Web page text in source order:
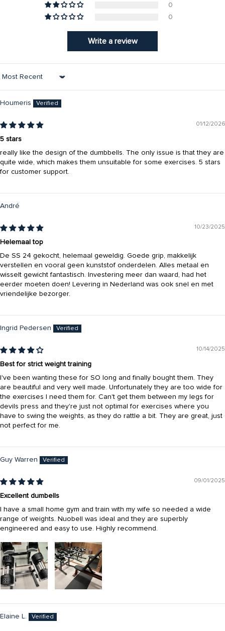
0
0
Write a review
Sort by
Houmeris
01/12/2026
5 stars
really like the design of the dumbbells. The only issue is that they are
quite wide, which makes them unsuitable for some exercises. 5 stars
for customer support.
André
10/23/2025
Helemaal top
De SS 24 gekocht, helemaal geweldig. Goede grip, makkelijk
verstellen en vooral geen kunststof onderdelen. Alles metaal en
wisselt gewicht fantastisch. Investering meer dan waard, had het
eerder moeten doen! Levering in Nederland was ook snel en met
vriendelijke bezorger.
Ingrid Pedersen
10/14/2025
Best for strict weight training
I've been wanting these for SO long and finally bought them. They
are beautiful and very well made. Unfortunately they are too wide for
the exercises I need them for. Can't get them between my legs for
devils press and they're just not optimal for exercises where you
have to swing the weights, as they do rattle a bit. They are great, just
not perfect for me.
Guy Warren
09/01/2025
Excellent dumbells
I have a small home gym and train with my wife so needed a wide
range of weights. Nuobell was ideal and they are superbly
engineered and easy to use. Highly recommend.
Elaine L.